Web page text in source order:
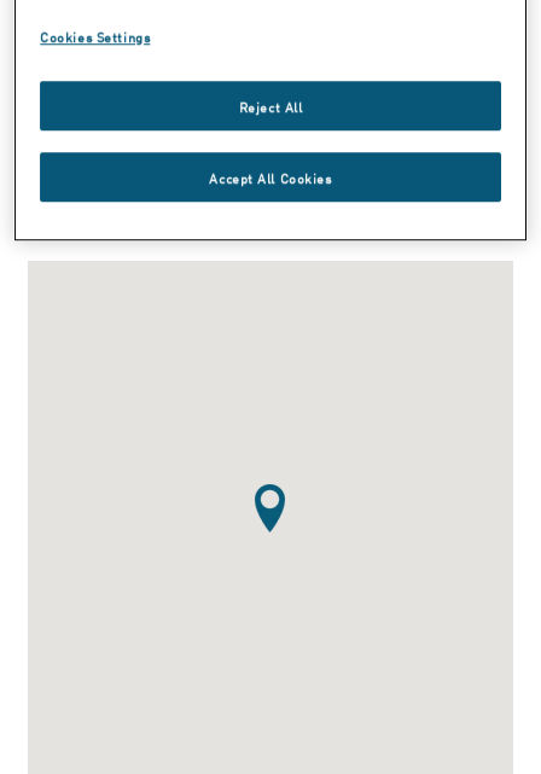
P.O. Box 986
Visiting address:1121 Industrial Drive
Phone: +1 270 685 7200
Fax:+1 270 685 7353
info@smna.com
Cookies Settings
Reject All
Accept All Cookies